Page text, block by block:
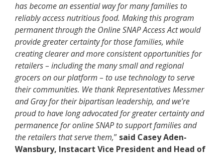
has become an essential way for many families to
reliably access nutritious food. Making this program
permanent through the Online SNAP Access Act would
provide greater certainty for those families, while
creating clearer and more consistent opportunities for
retailers – including the many small and regional
grocers on our platform – to use technology to serve
their communities. We thank Representatives Messmer
and Gray for their bipartisan leadership, and we’re
proud to have long advocated for greater certainty and
permanence for online SNAP to support families and
the retailers that serve them,” said Casey Aden-
Wansbury, Instacart Vice President and Head of